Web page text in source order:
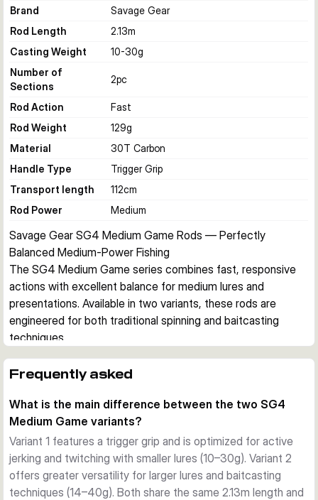
Brand
Savage Gear
Rod Length
2.13m
Casting Weight
10-30g
Number of
Sections
2pc
Rod Action
Fast
Rod Weight
129g
Material
30T Carbon
Handle Type
Trigger Grip
Transport length
112cm
Rod Power
Medium
Savage Gear SG4 Medium Game Rods — Perfectly
Balanced Medium-Power Fishing
The SG4 Medium Game series combines fast, responsive
actions with excellent balance for medium lures and
presentations. Available in two variants, these rods are
engineered for both traditional spinning and baitcasting
techniques.
Designed for medium lures, crankbaits, spinners,
deliver fast yet forgiving actions. This balance allows anglers
to play fish safely without risking hook pulls or line breaks
while maintaining precise lure control.
Lightweight and Balanced Design
Both variants are exceptionally lightweight, with rod weights
of just 129g and 137g respectively. This reduces fatigue
Frequently asked
What is the main difference between the two SG4
Medium Game variants?
Variant 1 features a trigger grip and is optimized for active
jerking and twitching with smaller lures (10–30g). Variant 2
offers greater versatility for larger lures and baitcasting
techniques (14–40g). Both share the same 2.13m length and